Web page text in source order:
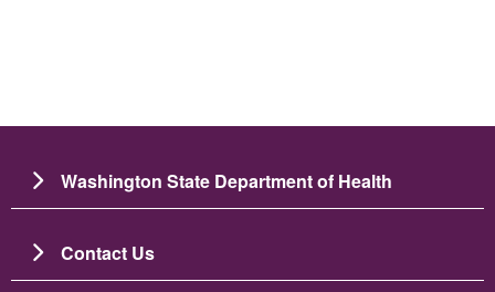
Washington State Department of Health
Contact Us